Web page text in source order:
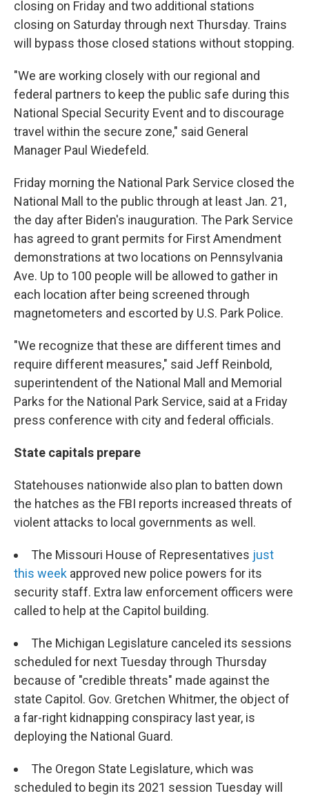
closing on Friday and two additional stations
closing on Saturday through next Thursday. Trains
will bypass those closed stations without stopping.
"We are working closely with our regional and
federal partners to keep the public safe during this
National Special Security Event and to discourage
travel within the secure zone," said General
Manager Paul Wiedefeld.
Friday morning the National Park Service closed the
National Mall to the public through at least Jan. 21,
the day after Biden's inauguration. The Park Service
has agreed to grant permits for First Amendment
demonstrations at two locations on Pennsylvania
Ave. Up to 100 people will be allowed to gather in
each location after being screened through
magnetometers and escorted by U.S. Park Police.
"We recognize that these are different times and
require different measures," said Jeff Reinbold,
superintendent of the National Mall and Memorial
Parks for the National Park Service, said at a Friday
press conference with city and federal officials.
State capitals prepare
Statehouses nationwide also plan to batten down
the hatches as the FBI reports increased threats of
violent attacks to local governments as well.
The Missouri House of Representatives just
this week approved new police powers for its
security staff. Extra law enforcement officers were
called to help at the Capitol building.
The Michigan Legislature canceled its sessions
scheduled for next Tuesday through Thursday
because of "credible threats" made against the
state Capitol. Gov. Gretchen Whitmer, the object of
a far-right kidnapping conspiracy last year, is
deploying the National Guard.
The Oregon State Legislature, which was
scheduled to begin its 2021 session Tuesday will